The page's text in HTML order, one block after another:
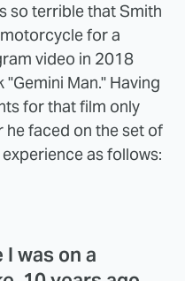
so terrible that Smith
for a
video in 2018
Man." Having
for that film only
faced on the set of
as follows:
was on a